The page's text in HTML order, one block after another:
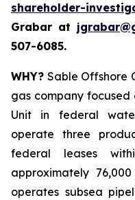
shareholder-
Grabar at
507-6085.
WHY? Sable Offshore
gas company focused
Unit in federal
operate three
federal leases
approximately
operates subsea